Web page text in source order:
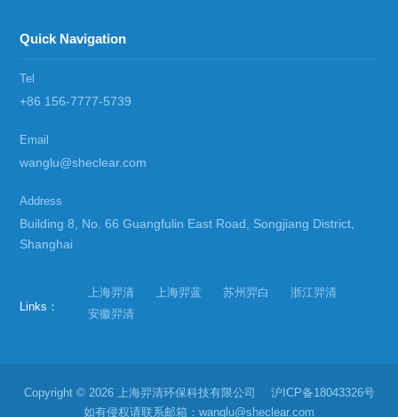
Quick Navigation
Tel
+86 156-7777-5739
Email
wanglu@sheclear.com
Address
Building 8, No. 66 Guangfulin East Road, Songjiang District,
Shanghai
Links：
上海羿清 上海羿蓝 苏州羿白
浙江羿清
安徽羿清
Copyright © 2026 上海羿清环保科技有限公司
沪ICP备18043326号
如有侵权请联系邮箱：wanglu@sheclear.com